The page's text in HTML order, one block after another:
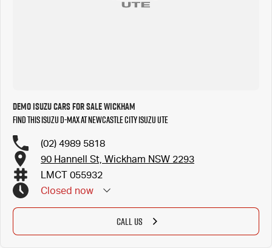
Demo Isuzu Cars for Sale Wickham
Find this Isuzu D-MAX at Newcastle City Isuzu UTE
(02) 4989 5818
90 Hannell St, Wickham NSW 2293
LMCT 055932
Closed now
CALL US